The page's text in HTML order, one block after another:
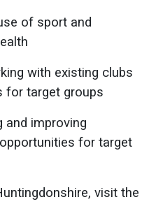
of sport and
with existing clubs
for target groups
improving
for target
visit the